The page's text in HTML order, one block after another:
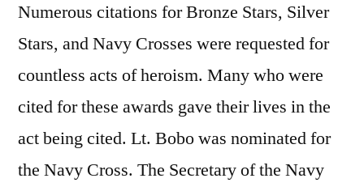
Numerous citations for Bronze Stars, Silver
Stars, and Navy Crosses were requested for
countless acts of heroism. Many who were
cited for these awards gave their lives in the
act being cited. Lt. Bobo was nominated for
the Navy Cross. The Secretary of the Navy